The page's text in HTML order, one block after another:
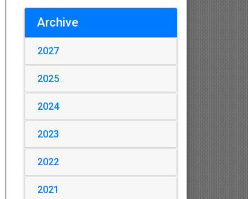
Archive
2027
2025
2024
2023
2022
2021